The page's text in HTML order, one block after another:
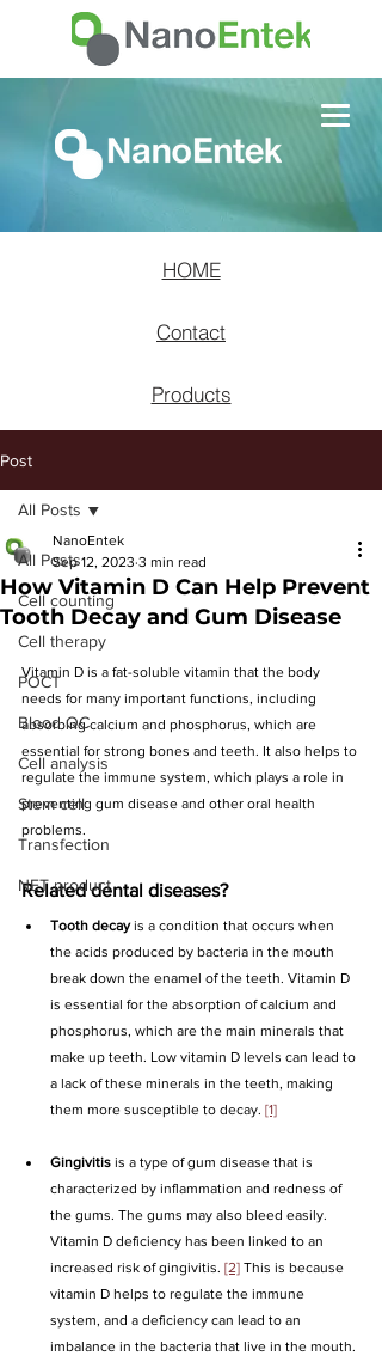
Contact
Products
HOME
Post
All Posts
Cell counting
Cell therapy
POCT
Blood QC
Cell analysis
Stem cell
Transfection
NET product
All Posts
How Vitamin D Can Help Prevent
Tooth Decay and Gum Disease
NanoEntek
Sep 12, 2023 3 min read
Vitamin D is a fat-soluble vitamin that the body
needs for many important functions, including
absorbing calcium and phosphorus, which are
essential for strong bones and teeth. It also helps to
regulate the immune system, which plays a role in
preventing gum disease and other oral health
problems.
Related dental diseases?
Tooth decay is a condition that occurs when
the acids produced by bacteria in the mouth
break down the enamel of the teeth. Vitamin D
is essential for the absorption of calcium and
phosphorus, which are the main minerals that
make up teeth. Low vitamin D levels can lead to
a lack of these minerals in the teeth, making
them more susceptible to decay. [1]
Gingivitis is a type of gum disease that is
characterized by inflammation and redness of
the gums. The gums may also bleed easily.
Vitamin D deficiency has been linked to an
increased risk of gingivitis. [2] This is because
vitamin D helps to regulate the immune
system, and a deficiency can lead to an
imbalance in the bacteria that live in the mouth.